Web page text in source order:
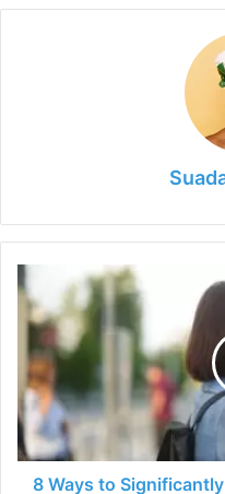
Ways
to
Significantly
Improve
your
Journey
Time
8 Ways to